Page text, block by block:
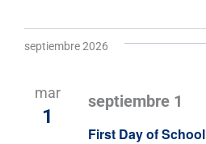
septiembre 2026
mar
1
First Day of School
septiembre 1